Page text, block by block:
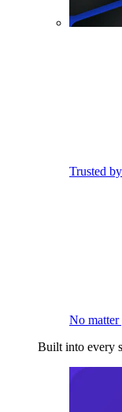
Trusted
No
Built into every